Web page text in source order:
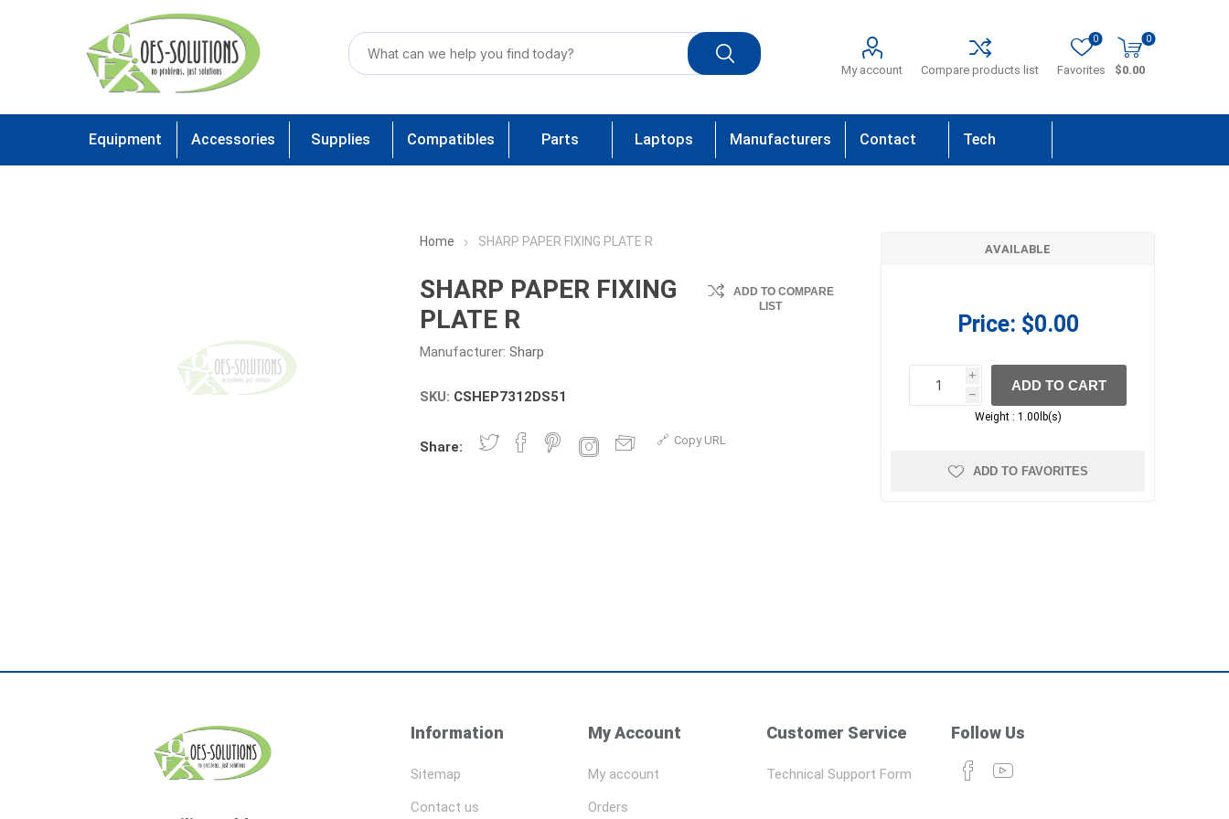
My account Compare products list Favorites
0 0
$0.00
Equipment Accessories Supplies Compatibles Parts Laptops Manufacturers Contact Tech
Home SHARP PAPER FIXING PLATE R
SHARP PAPER FIXING
PLATE R
Manufacturer: Sharp
ADD TO COMPARE
LIST
SKU: CSHEP7312DS51
Share: Copy URL
AVAILABLE
Price: $0.00
i
h
h
ADD TO CART
Weight : 1.00lb(s)
ADD TO FAVORITES
Information
Sitemap
Contact us
My Account
My account
Orders
Customer Service
Technical Support Form
Follow Us